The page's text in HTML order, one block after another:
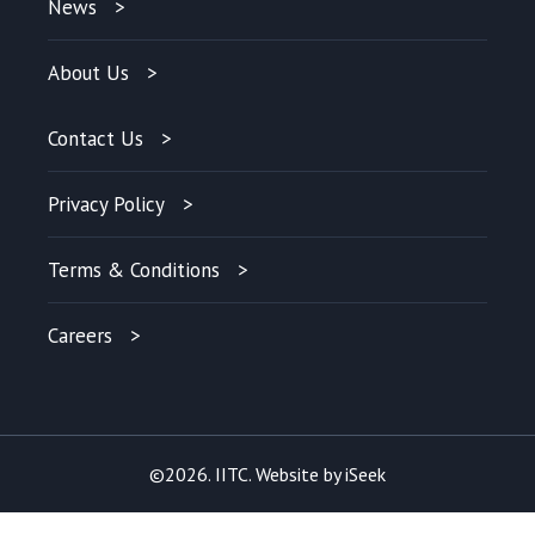
News
About Us
Contact Us
Privacy Policy
Terms & Conditions
Careers
©2026. IITC. Website byiSeek